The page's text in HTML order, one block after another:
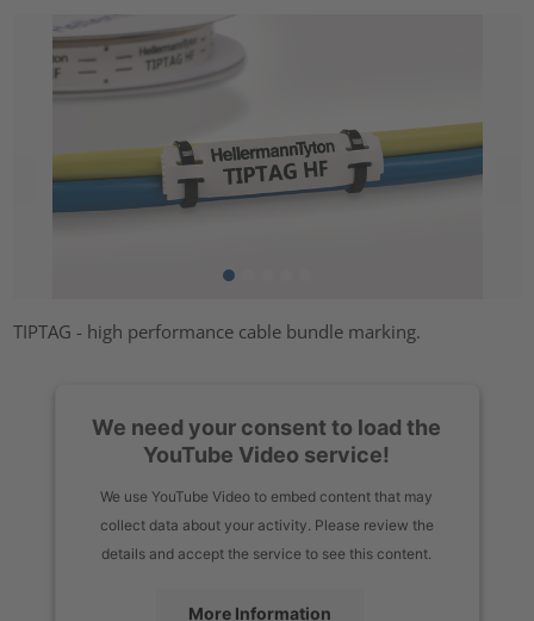
TIPTAG - high performance cable bundle marking.
We need your consent to load the
YouTube Video service!
We use YouTube Video to embed content that may
collect data about your activity. Please review the
details and accept the service to see this content.
More Information